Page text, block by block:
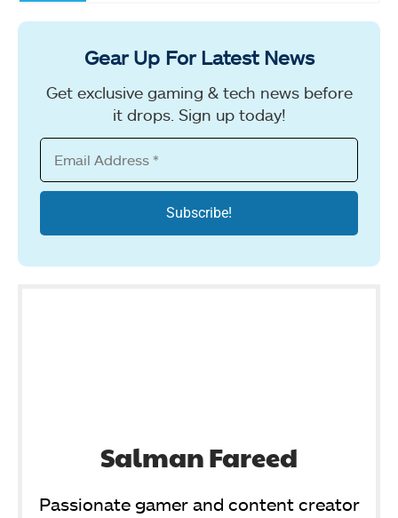
Gear Up For Latest News
Get exclusive gaming & tech news before
it drops. Sign up today!
Salman Fareed
Passionate gamer and content creator